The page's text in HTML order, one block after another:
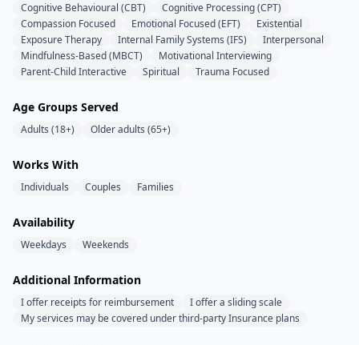
Cognitive Behavioural (CBT)
Cognitive Processing (CPT)
Compassion Focused
Emotional Focused (EFT)
Existential
Exposure Therapy
Internal Family Systems (IFS)
Interpersonal
Mindfulness-Based (MBCT)
Motivational Interviewing
Parent-Child Interactive
Spiritual Trauma Focused
Age Groups Served
Adults (18+) Older adults (65+)
Works With
Individuals Couples Families
Availability
Weekdays Weekends
Additional Information
I offer receipts for reimbursement
I offer a sliding scale
My services may be covered under third-party Insurance plans